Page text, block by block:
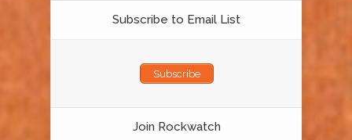
Subscribe to Email List
Subscribe
Join Rockwatch